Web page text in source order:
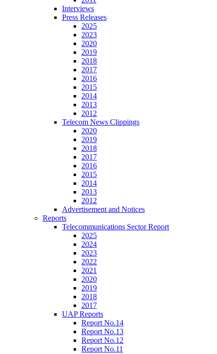
Interviews
Press Releases
2025
2023
2020
2019
2018
2017
2016
2015
2014
2013
2012
Telecom News Clippings
2020
2019
2018
2017
2016
2015
2014
2013
2012
Advertisement and Notices
Reports
Telecommunications Sector Report
2025
2024
2023
2022
2021
2020
2019
2018
2017
UAP Reports
Report No.14
Report No.13
Report No.12
Report No.11